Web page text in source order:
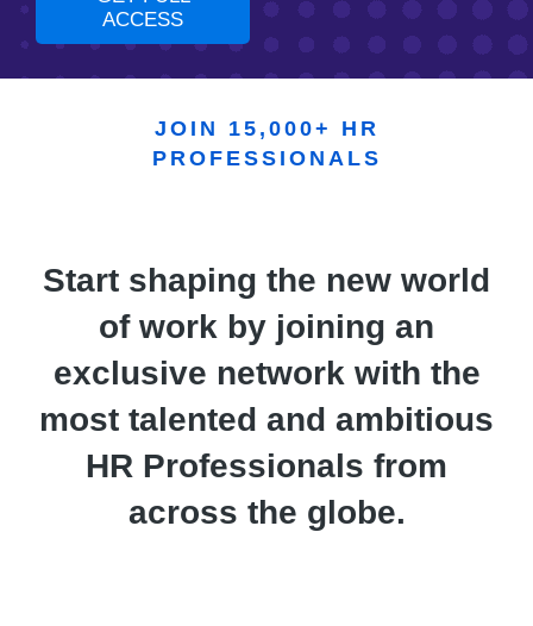
ACCESS
JOIN 15,000+ HR
PROFESSIONALS
Start shaping the new world
of work by joining an
exclusive network with the
most talented and ambitious
HR Professionals from
across the globe.